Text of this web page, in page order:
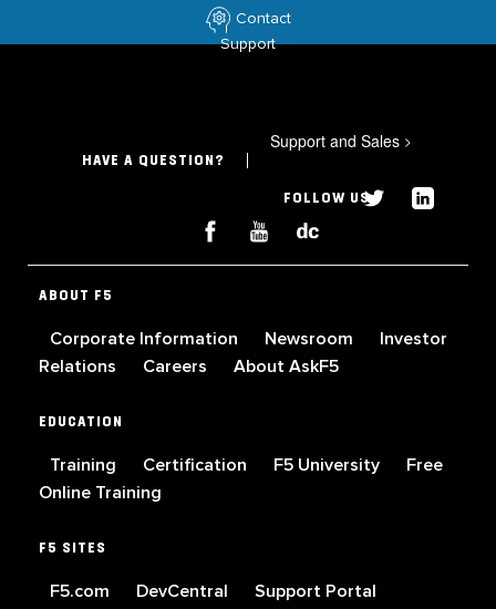
Contact
Support
HAVE A QUESTION?
Support and Sales >
FOLLOW US
ABOUT F5
Corporate Information Newsroom
Investor
Relations
Careers About AskF5
EDUCATION
Training Certification F5 University
Free
Online Training
F5 SITES
F5.com DevCentral
Support Portal